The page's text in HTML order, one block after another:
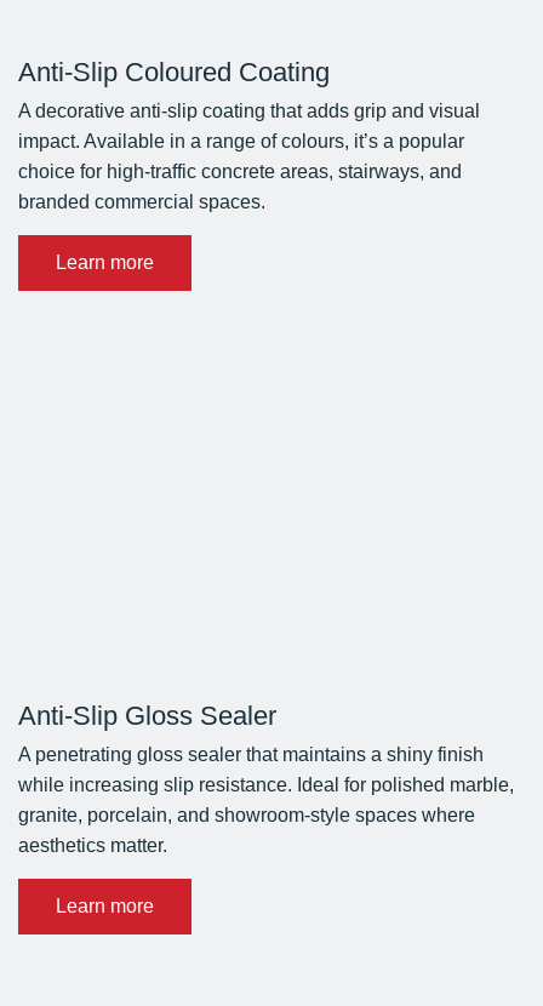
Anti-Slip Coloured Coating
A decorative anti-slip coating that adds grip and visual
impact. Available in a range of colours, it’s a popular
choice for high-traffic concrete areas, stairways, and
branded commercial spaces.
Learn more
Anti-Slip Gloss Sealer
A penetrating gloss sealer that maintains a shiny finish
while increasing slip resistance. Ideal for polished marble,
granite, porcelain, and showroom-style spaces where
aesthetics matter.
Learn more